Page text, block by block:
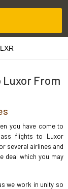
From
you have come to
flights to Luxor
several airlines and
deal which you may
we work in unity so